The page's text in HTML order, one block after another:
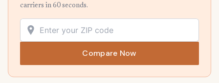
carriers in 60 seconds.
Compare Now